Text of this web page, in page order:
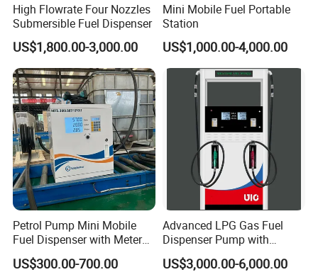
High Flowrate Four Nozzles
Submersible Fuel Dispenser
US$1,800.00-3,000.00
Mini Mobile Fuel Portable
Station
US$1,000.00-4,000.00
Petrol Pump Mini Mobile
Fuel Dispenser with Meters
for Truck
US$300.00-700.00
Advanced LPG Gas Fuel
Dispenser Pump with
Submersible Pump and
Flow Meter
US$3,000.00-6,000.00